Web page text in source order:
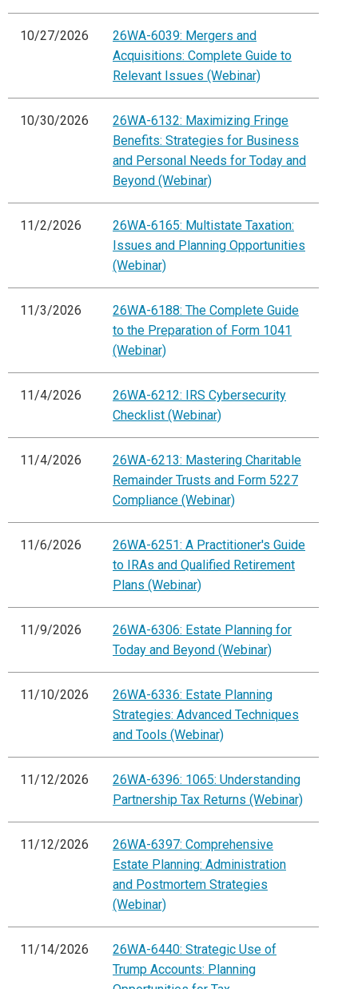
10/27/2026
26WA-6039: Mergers and
Acquisitions: Complete Guide to
Relevant Issues (Webinar)
10/30/2026
26WA-6132: Maximizing Fringe
Benefits: Strategies for Business
and Personal Needs for Today and
Beyond (Webinar)
11/2/2026
26WA-6165: Multistate Taxation:
Issues and Planning Opportunities
(Webinar)
11/3/2026
26WA-6188: The Complete Guide
to the Preparation of Form 1041
(Webinar)
11/4/2026
26WA-6212: IRS Cybersecurity
Checklist (Webinar)
11/4/2026
26WA-6213: Mastering Charitable
Remainder Trusts and Form 5227
Compliance (Webinar)
11/6/2026
26WA-6251: A Practitioner's Guide
to IRAs and Qualified Retirement
Plans (Webinar)
11/9/2026
26WA-6306: Estate Planning for
Today and Beyond (Webinar)
11/10/2026
26WA-6336: Estate Planning
Strategies: Advanced Techniques
and Tools (Webinar)
11/12/2026
26WA-6396: 1065: Understanding
Partnership Tax Returns (Webinar)
11/12/2026
26WA-6397: Comprehensive
Estate Planning: Administration
and Postmortem Strategies
(Webinar)
11/14/2026
26WA-6440: Strategic Use of
Trump Accounts: Planning